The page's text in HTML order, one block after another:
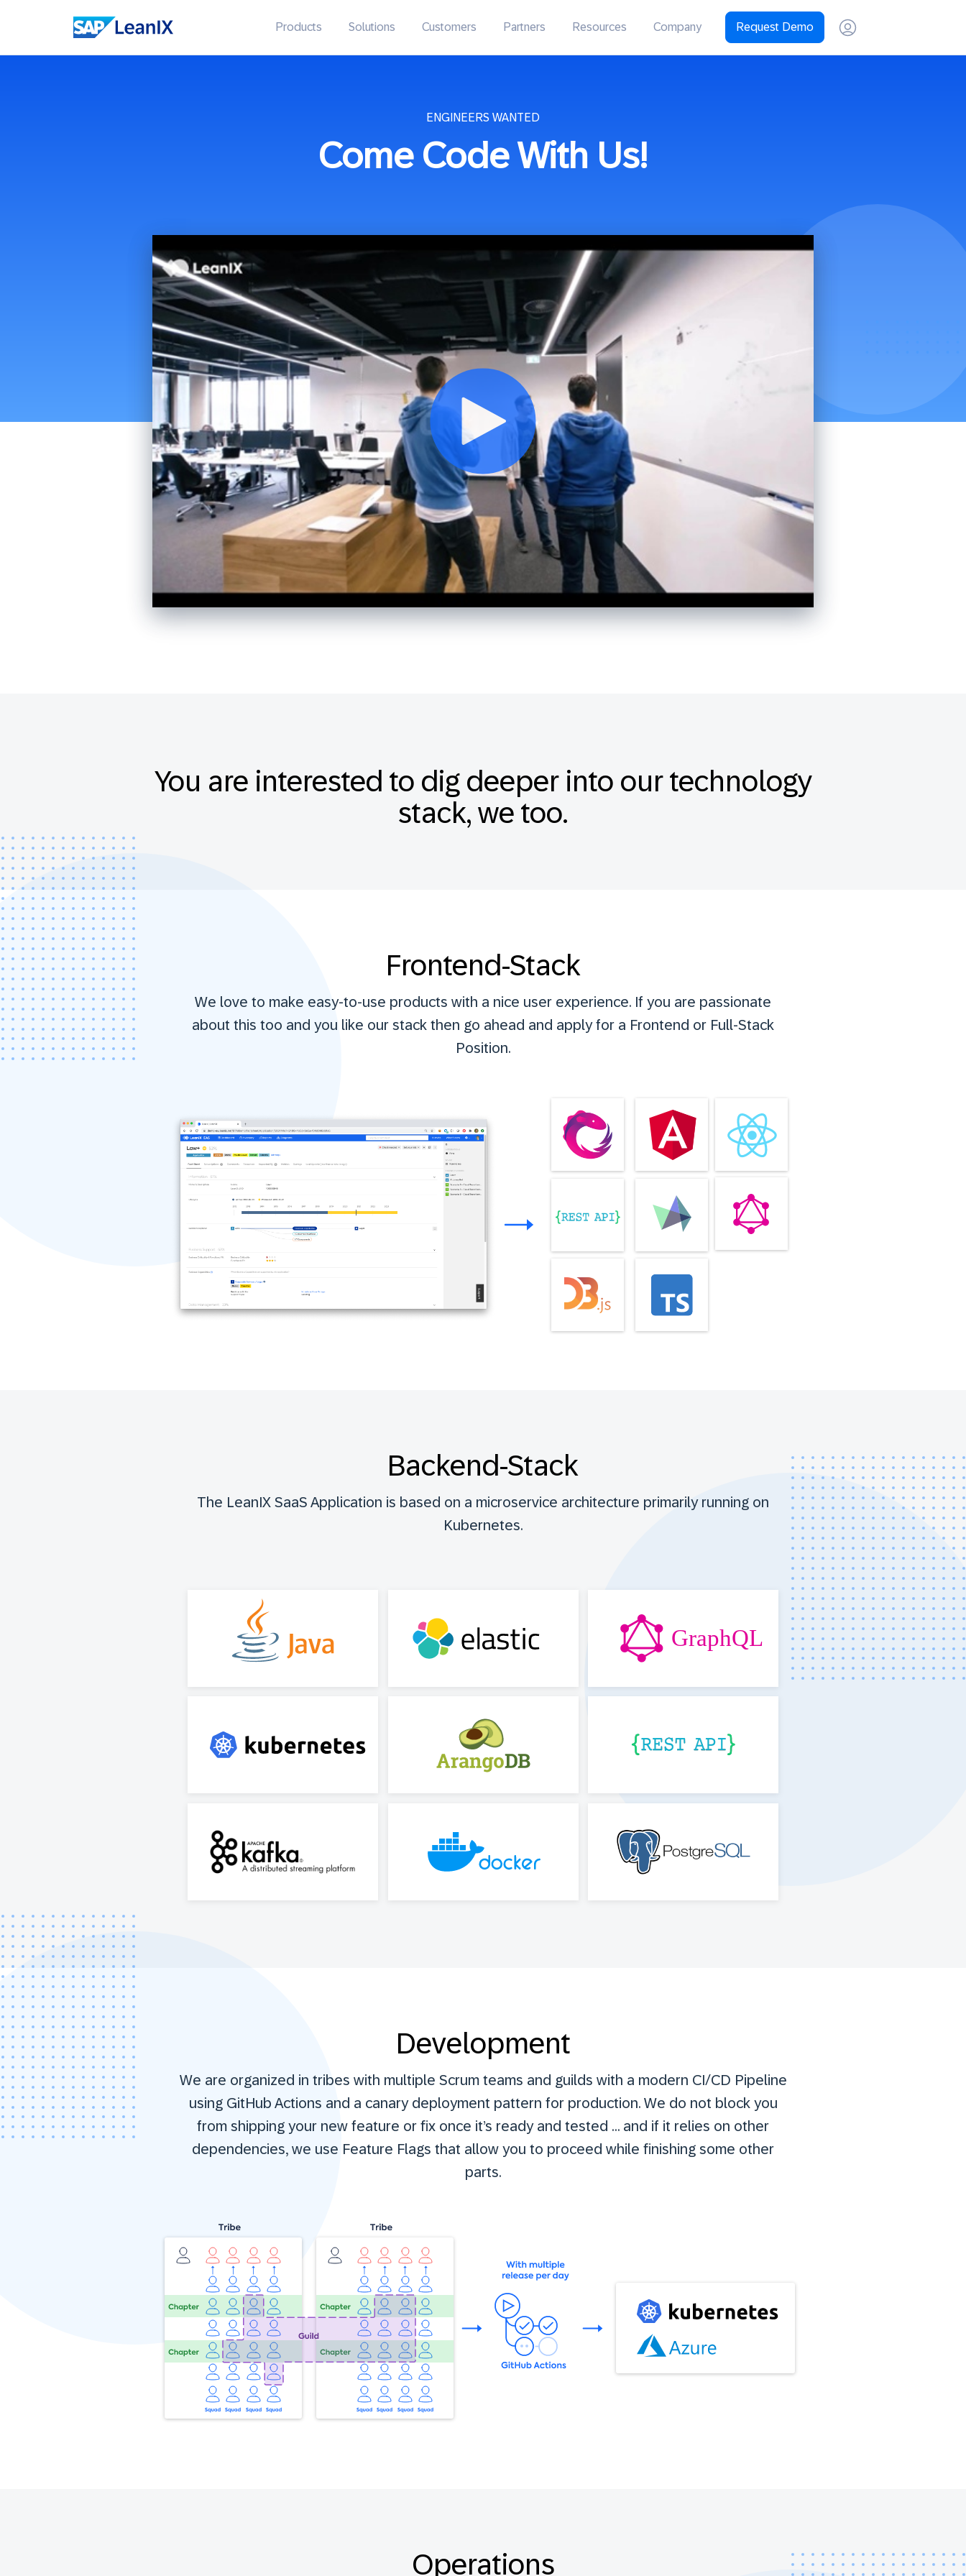
Products Solutions Customers Partners Resources Company Request Demo
ENGINEERS WANTED
Come Code With Us!
You are interested to dig deeper into our technology
stack, we too.
Frontend-Stack
We love to make easy-to-use products with a nice user experience. If you are passionate
about this too and you like our stack then go ahead and apply for a Frontend or Full-Stack
Position.
Backend-Stack
The LeanIX SaaS Application is based on a microservice architecture primarily running on
Kubernetes.
Development
We are organized in tribes with multiple Scrum teams and guilds with a modern CI/CD Pipeline
using GitHub Actions and a canary deployment pattern for production. We do not block you
from shipping your new feature or fix once it’s ready and tested … and if it relies on other
dependencies, we use Feature Flags that allow you to proceed while finishing some other
parts.
Operations